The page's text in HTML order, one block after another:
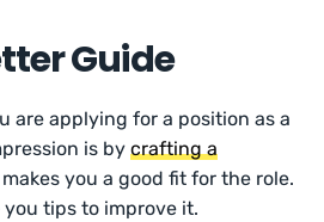
Guide
are applying for a position as a
is bycrafting a
you a good fit for the role.
tips to improve it.